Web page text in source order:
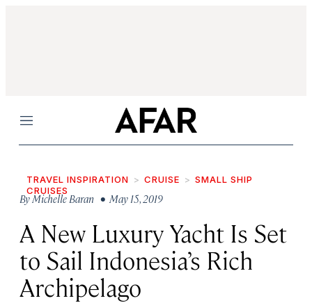
Menu
TRAVEL INSPIRATION CRUISE
SMALL SHIP
CRUISES
ByMichelle Baran • May 15, 2019
A New Luxury Yacht Is Set
to Sail Indonesia’s Rich
Archipelago